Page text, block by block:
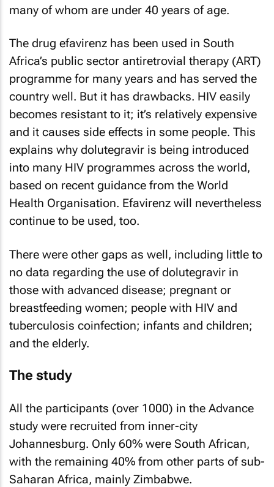
many of whom are under 40 years of age.
The drug efavirenz has been used in South
Africa’s public sector antiretrovial therapy (ART)
programme for many years and has served the
country well. But it has drawbacks. HIV easily
becomes resistant to it; it’s relatively expensive
and it causes side effects in some people. This
explains why dolutegravir is being introduced
into many HIV programmes across the world,
based on recent guidance from the World
Health Organisation. Efavirenz will nevertheless
continue to be used, too.
There were other gaps as well, including little to
no data regarding the use of dolutegravir in
those with advanced disease; pregnant or
breastfeeding women; people with HIV and
tuberculosis coinfection; infants and children;
and the elderly.
The study
All the participants (over 1000) in the Advance
study were recruited from inner-city
Johannesburg. Only 60% were South African,
with the remaining 40% from other parts of sub-
Saharan Africa, mainly Zimbabwe.